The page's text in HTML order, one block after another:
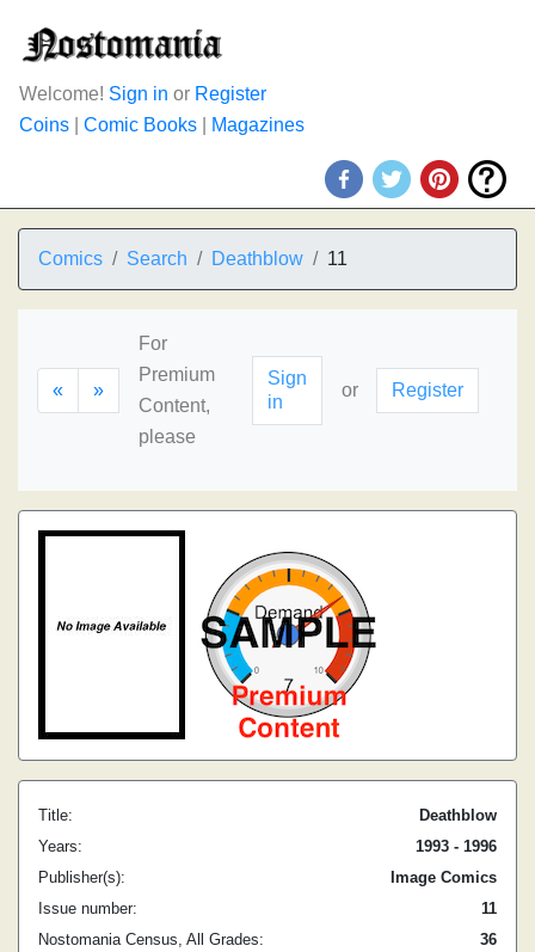
Welcome! Sign in or Register
Coins
Comic Books Magazines
Comics Search Deathblow 11
« »
For
Premium
Content,
please
Sign
in
or Register
Title:
Deathblow
Years:
1993 - 1996
Publisher(s):
Image Comics
Issue number:
11
Nostomania Census, All Grades:
36